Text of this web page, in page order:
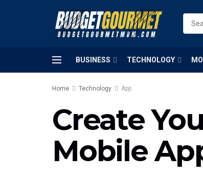
BUSINESS TECHNOLOGY
Home Technology App
Create
Mobile